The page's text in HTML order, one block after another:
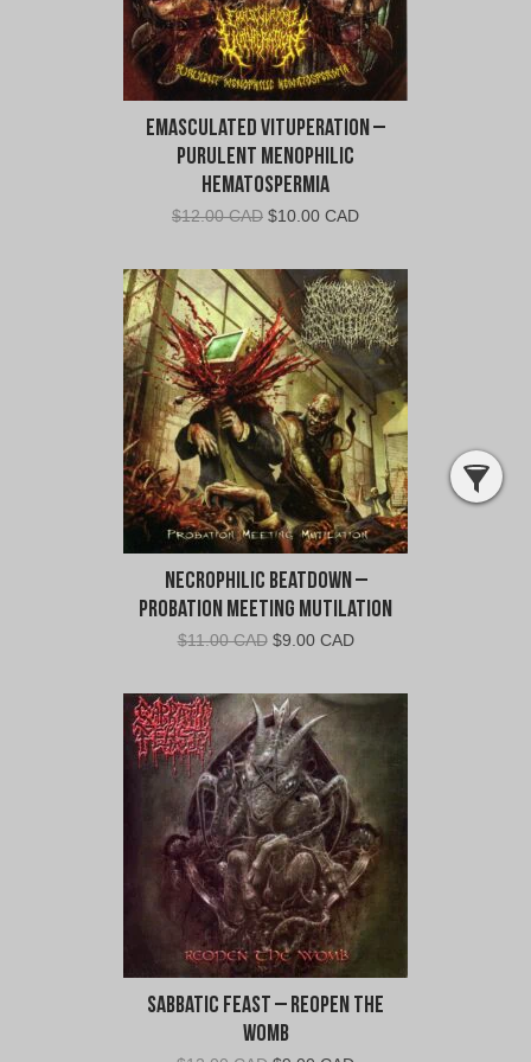
Emasculated Vituperation –
Purulent Menophilic
Hematospermia
$12.00 CAD Original
was:
$12.00
CAD.
$10.00 CADCurrent
is:
$10.00
CAD.
Necrophilic Beatdown –
Probation Meeting Mutilation
$11.00 CAD Original
was:
$11.00
CAD.
$9.00 CADCurrent
is:
CAD.
Sabbatic Feast – Reopen the
Womb